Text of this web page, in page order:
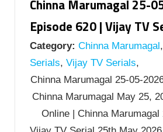
Chinna Marumagal 25-
Episode 620 | Vijay TV
Category: Chinna Marumagal ,
Serials, Vijay TV Serials,
Chinna Marumagal 25-05-
Chinna Marumagal May 25,
Online | Chinna Marumagal